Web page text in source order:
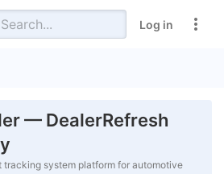
Log in
— DealerRefresh
tracking system platform for automotive